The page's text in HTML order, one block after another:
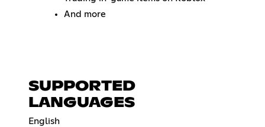
And more
SUPPORTED
LANGUAGES
English